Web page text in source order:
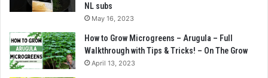
NL subs
May 16, 2023
How to Grow Microgreens – Arugula – Full
Walkthrough with Tips & Tricks! – On The Grow
April 13, 2023